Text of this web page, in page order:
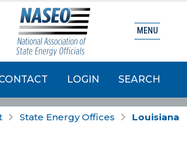
LOGIN SEARCH
MENU
State Energy Offices Louisiana